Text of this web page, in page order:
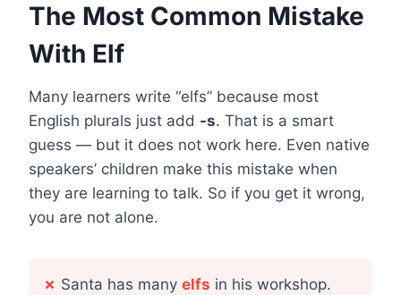
The Most Common Mistake
With Elf
Many learners write “elfs” because most
English plurals just add -s. That is a smart
guess — but it does not work here. Even native
speakers’ children make this mistake when
they are learning to talk. So if you get it wrong,
you are not alone.
✗ Santa has many elfs in his workshop.